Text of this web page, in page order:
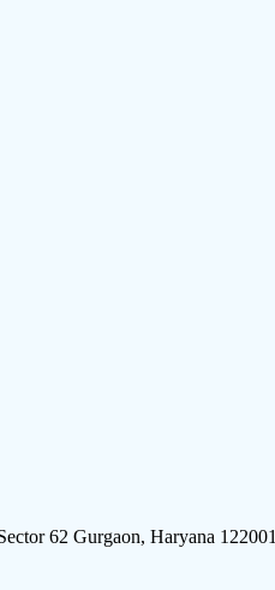
62 Gurgaon, Haryana 122001